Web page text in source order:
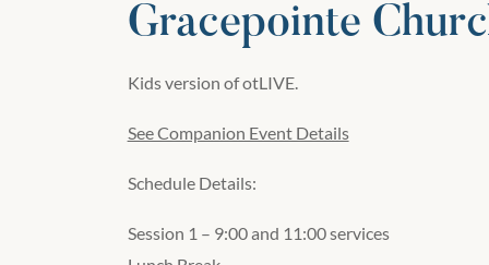
Gracepointe
Kids version of otLIVE.
See Companion Event Details
Schedule Details:
Session 1 – 9:00 and 11:00 services